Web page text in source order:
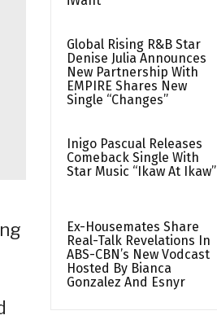
Global Rising R&B Star
Denise Julia Announces
New Partnership With
EMPIRE Shares New
Single “Changes”
Inigo Pascual Releases
Comeback Single With
Star Music “Ikaw At Ikaw”
Ex-Housemates Share
Real-Talk Revelations In
ABS-CBN’s New Vodcast
Hosted By Bianca
Gonzalez And Esnyr